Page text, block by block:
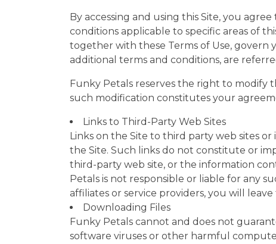
By accessing and using this Site, you
conditions applicable to specific areas of
together with these Terms of Use, govern
additional terms and conditions, are
Funky Petals reserves the right to modify
such modification constitutes your
Links to Third-Party Web Sites
Links on the Site to third party web sites
the Site. Such links do not constitute or
third-party web site, or the information
Petals is not responsible or liable for any
affiliates or service providers, you will
Downloading Files
Funky Petals cannot and does not
software viruses or other harmful